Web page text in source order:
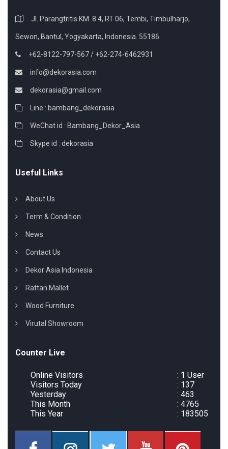
Jl. Parangtritis KM. 8.4, RT 06, Tembi, Timbulharjo,
Sewon, Bantul, Yogyakarta, Indonesia. 55186
+62-8122-797-567 / +62-274-6462931
info@dekorasia.com
dekorasia@gmail.com
Line : bambang_dekorasia
WeChat id : Bambang_Dekor_Asia
Skype id : dekorasia
Useful Links
About Us
Term & Condition
News
Contact Us
Dekor Asia Indonesia
Rattan Mallet
Wood Furniture
Virutal Showroom
Counter Live
Online Visitors : 1 User
Visitors Today
: 137
Yesterday
: 463
This Month
: 4765
This Year
: 183505